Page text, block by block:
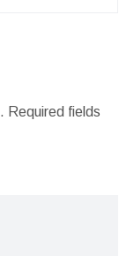
Required fields